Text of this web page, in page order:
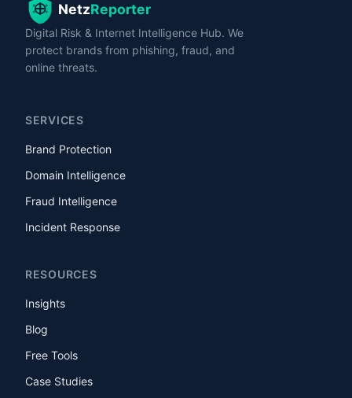
Digital Risk & Internet Intelligence Hub. We
protect brands from phishing, fraud, and
online threats.
SERVICES
Brand Protection
Domain Intelligence
Fraud Intelligence
Incident Response
RESOURCES
Insights
Blog
Free Tools
Case Studies